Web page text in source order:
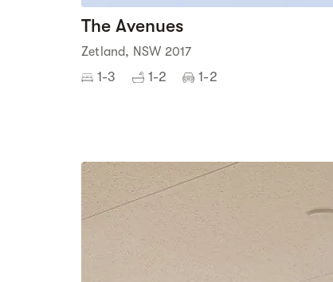
The Avenues
Zetland, NSW 2017
1-3 1-2 1-2